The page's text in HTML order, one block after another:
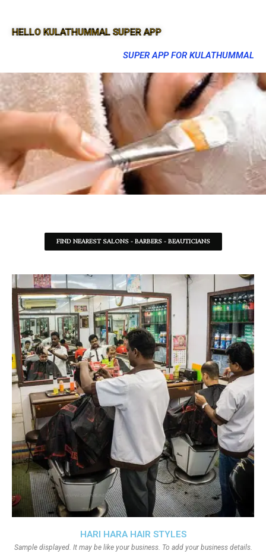
HELLO KULATHUMMAL SUPER APP
SUPER APP FOR KULATHUMMAL
FIND NEAREST SALONS - BARBERS - BEAUTICIANS
HARI HARA HAIR STYLES
Sample displayed. It may be like your business. To add your business details.